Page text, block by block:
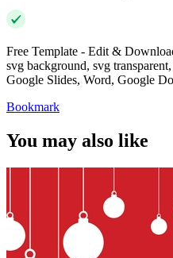
Free Template - Edit &
svg background, svg
Google Slides, Word, Google
Bookmark
You may also like